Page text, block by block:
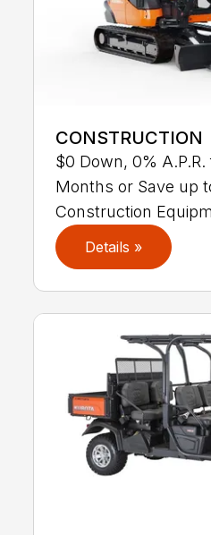
CONSTRUCTION
$0 Down, 0%
Months or Save up
Construction
Details »